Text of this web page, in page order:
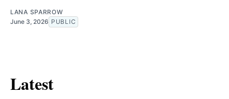
LANA SPARROW
June 3, 2026 PUBLIC
Latest